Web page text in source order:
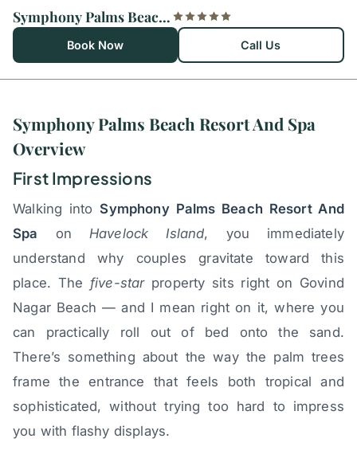
Symphony Palms Beach Resort And Spa
Book Now Call Us
Symphony Palms Beach Resort And Spa
Overview
First Impressions
Walking intoSymphony Palms Beach Resort And
Spa on Havelock Island, you immediately
understand why couples gravitate toward this
place. The five-starproperty sits right on Govind
Nagar Beach — and I mean right on it, where you
can practically roll out of bed onto the sand.
There’s something about the way the palm trees
frame the entrance that feels both tropical and
sophisticated, without trying too hard to impress
you with flashy displays.